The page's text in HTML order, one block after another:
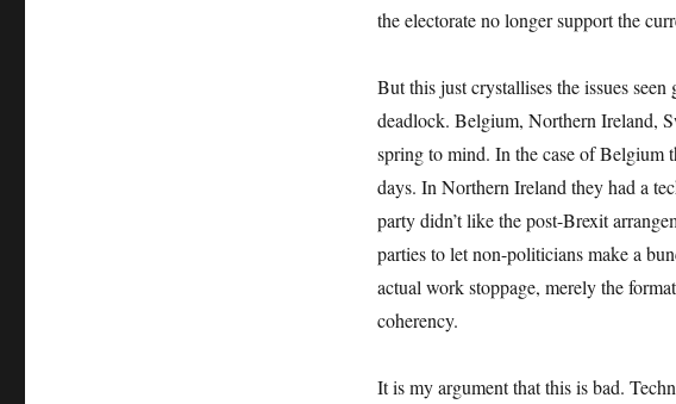
the electorate no longer support the
But this just crystallises the issues
deadlock. Belgium, Northern Ireland,
spring to mind. In the case of Belgium
days. In Northern Ireland they had a
party didn’t like the post-Brexit
parties to let non-politicians make a
actual work stoppage, merely the
coherency.
It is my argument that this is bad.